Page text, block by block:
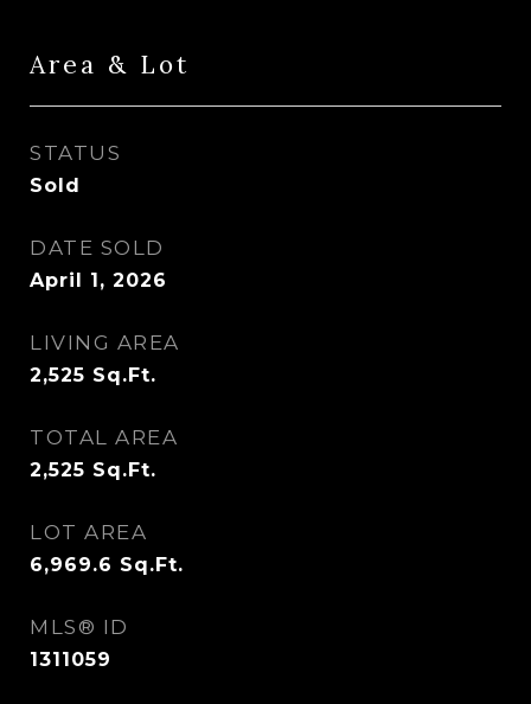
Area & Lot
STATUS
Sold
DATE SOLD
April 1, 2026
LIVING AREA
2,525 Sq.Ft.
TOTAL AREA
2,525 Sq.Ft.
LOT AREA
6,969.6 Sq.Ft.
MLS® ID
1311059